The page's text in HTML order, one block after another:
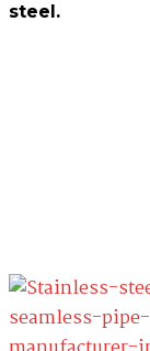
steel.